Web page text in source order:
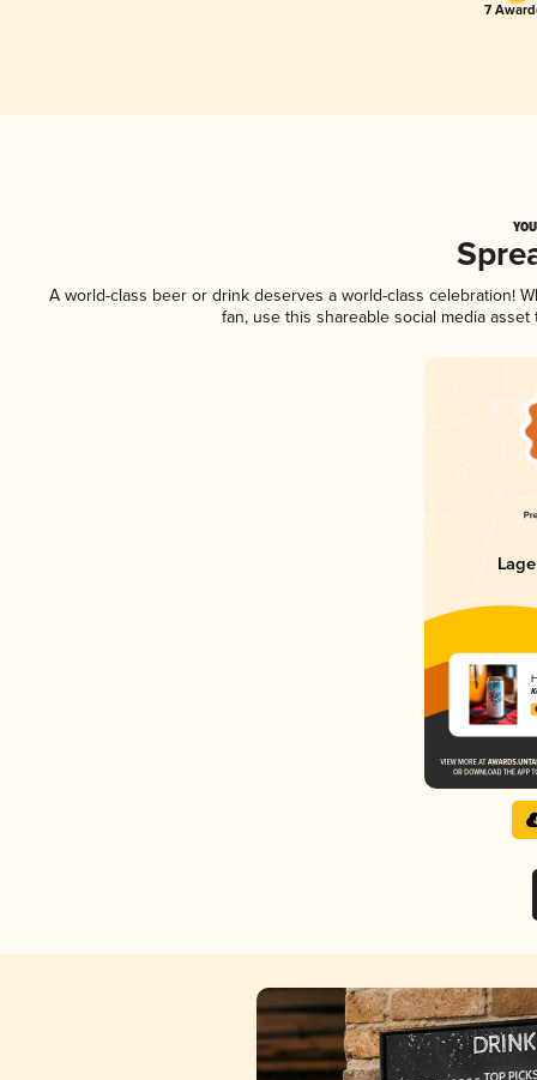
7
A world-class beer or drink deserves a world-class celebration!
fan, use this shareable social media